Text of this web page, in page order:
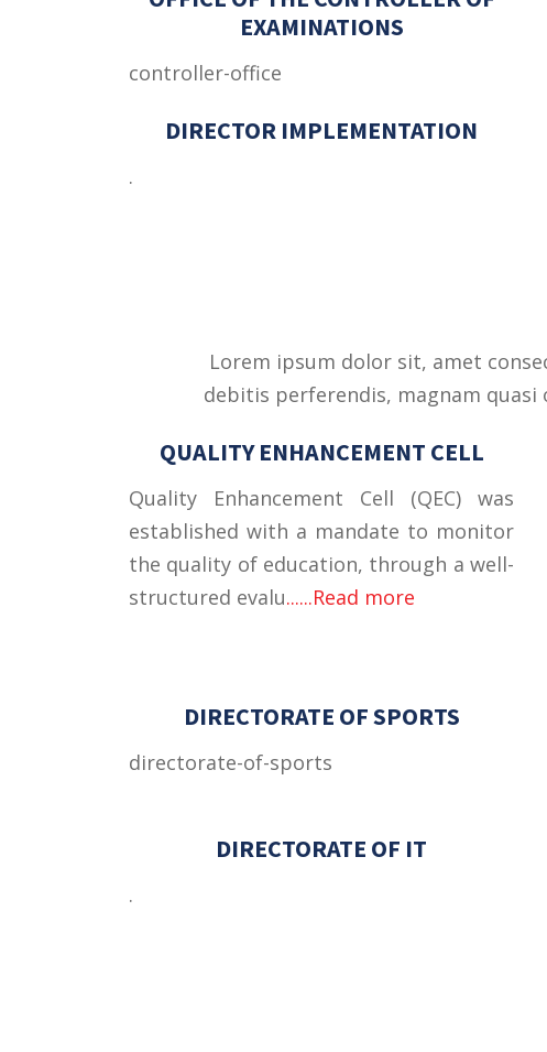
EXAMINATIONS
controller-office
DIRECTOR IMPLEMENTATION
.
Lorem ipsum dolor sit, amet
debitis perferendis, magnam
QUALITY ENHANCEMENT CELL
Quality Enhancement Cell (QEC) was
established with a mandate to monitor
the quality of education, through a well-
structured evalu......Read more
DIRECTORATE OF SPORTS
directorate-of-sports
DIRECTORATE OF IT
.